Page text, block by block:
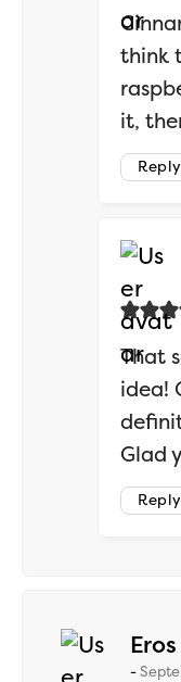
think
it,
Reply
That
idea!
Glad
Reply
Eros